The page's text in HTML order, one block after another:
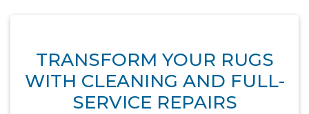
TRANSFORM YOUR RUGS
WITH CLEANING AND FULL-
SERVICE REPAIRS